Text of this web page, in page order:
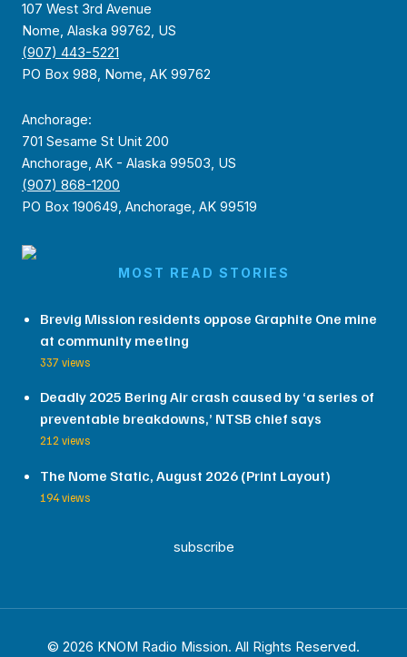
107 West 3rd Avenue
Nome, Alaska 99762, US
(907) 443-5221
PO Box 988, Nome, AK 99762
Anchorage:
701 Sesame St Unit 200
Anchorage, AK - Alaska 99503, US
(907) 868-1200
PO Box 190649, Anchorage, AK 99519
MOST READ STORIES
Brevig Mission residents oppose Graphite One mine
at community meeting
337 views
Deadly 2025 Bering Air crash caused by ‘a series of
preventable breakdowns,’ NTSB chief says
212 views
The Nome Static, August 2026 (Print Layout)
194 views
subscribe
© 2026 KNOM Radio Mission. All Rights Reserved.